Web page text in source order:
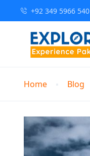
+92 349 5966 540
Home Blog